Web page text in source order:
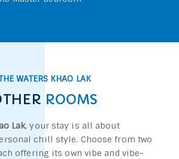
WATERS KHAO LAK
ROOMS
Lak, your stay is all about
chill style. Choose from two
offering its own vibe and vibe-